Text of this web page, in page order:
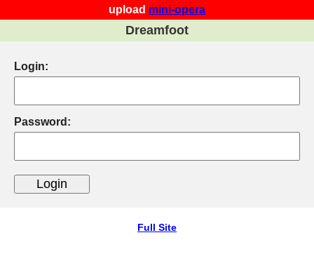
upload mini-opera
Dreamfoot
Login:
Password:
Full Site